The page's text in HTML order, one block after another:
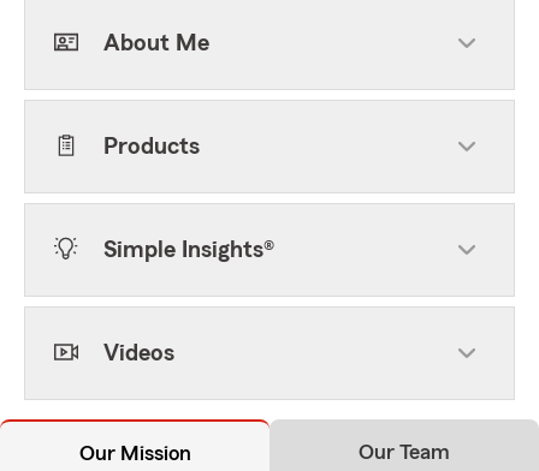
About Me
Products
Simple Insights®
Videos
Our Mission Our Team